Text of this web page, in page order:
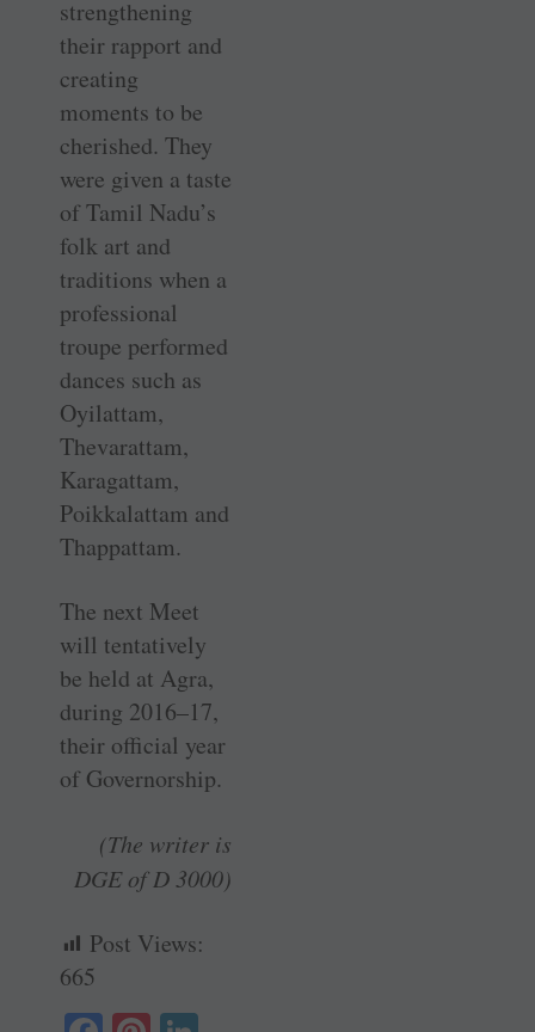
strengthening
their rapport and
creating
moments to be
cherished. They
were given a taste
of Tamil Nadu’s
folk art and
traditions when a
professional
troupe performed
dances such as
Oyilattam,
Thevarattam,
Karagattam,
Poikkalattam and
Thappattam.
The next Meet
will tentatively
be held at Agra,
during 2016–17,
their official year
of Governorship.
(The writer is
DGE of D 3000)
Post Views:
665